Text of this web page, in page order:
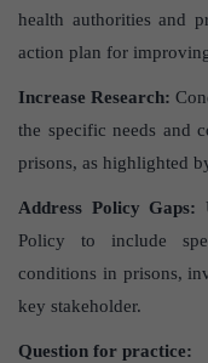
health authorities and
action plan for
Increase Research:
the specific needs and
prisons, as highlighted
Address Policy Gaps:
Policy to include
conditions in prisons,
key stakeholder.
Question for practice: